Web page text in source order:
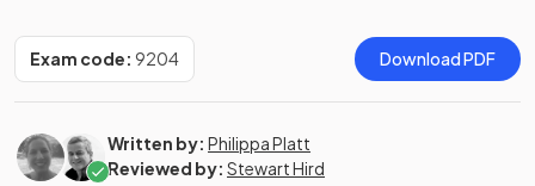
Exam code: 9204 Download PDF
Written by: Philippa Platt
Reviewed by: Stewart Hird